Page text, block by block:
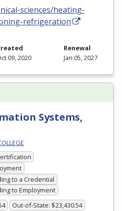
sciences/heating-
refrigeration
09, 2020
Renewal
Jan 05, 2027
Systems,
to a Credential
to Employment
Out-of-State: $23,430.54